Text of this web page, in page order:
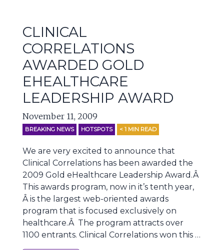
CLINICAL
CORRELATIONS
AWARDED GOLD
EHEALTHCARE
LEADERSHIP AWARD
November 11, 2009
BREAKING NEWS HOTSPOTS < 1 MIN READ
We are very excited to announce that
Clinical Correlations has been awarded the
2009 Gold eHealthcare Leadership Award.Â
This awards program, now in it’s tenth year,
Â is the largest web-oriented awards
program that is focused exclusively on
healthcare.Â The program attracts over
1100 entrants. Clinical Correlations won this …